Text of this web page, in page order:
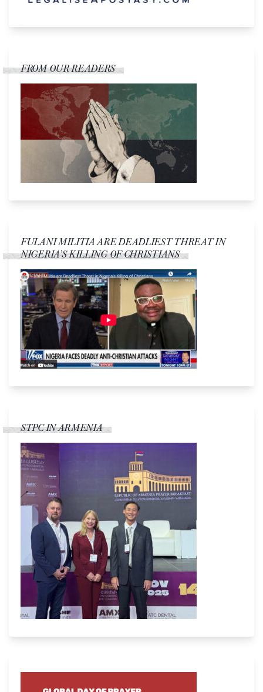
FROM OUR READERS
FULANI MILITIA ARE DEADLIEST THREAT IN
NIGERIA’S KILLING OF CHRISTIANS
STPC IN ARMENIA